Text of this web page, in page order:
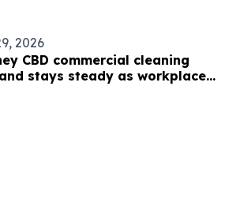
2026
CBD commercial cleaning
stays steady as workplace
evolve